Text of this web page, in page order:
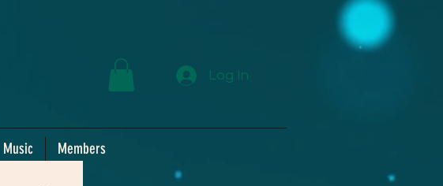
Log In
Music Members